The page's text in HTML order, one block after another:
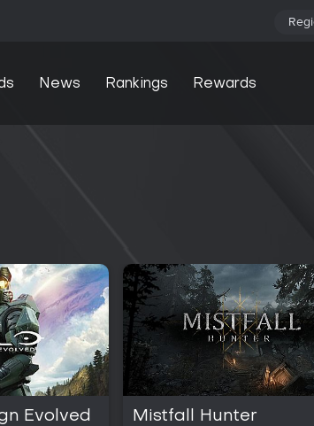
News Rankings Rewards
Evolved Mistfall Hunter